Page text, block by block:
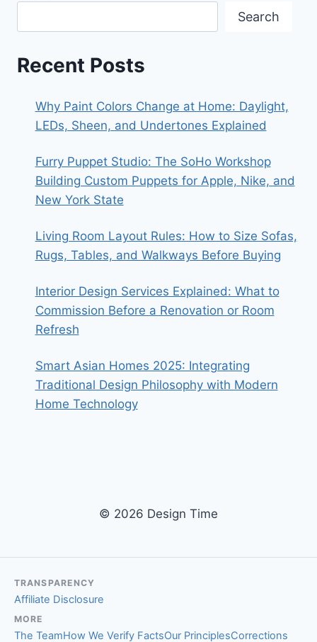
Search
Recent Posts
Why Paint Colors Change at Home: Daylight,
LEDs, Sheen, and Undertones Explained
Furry Puppet Studio: The SoHo Workshop
Building Custom Puppets for Apple, Nike, and
New York State
Living Room Layout Rules: How to Size Sofas,
Rugs, Tables, and Walkways Before Buying
Interior Design Services Explained: What to
Commission Before a Renovation or Room
Refresh
Smart Asian Homes 2025: Integrating
Traditional Design Philosophy with Modern
Home Technology
© 2026 Design Time
TRANSPARENCY
Affiliate Disclosure
MORE
The TeamHow We Verify FactsOur PrinciplesCorrections